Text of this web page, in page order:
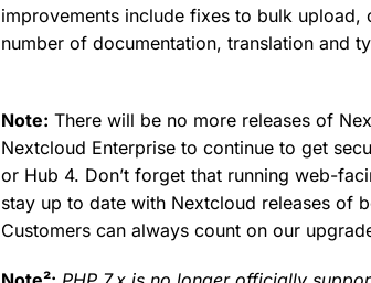
improvements include fixes to bulk
number of documentation, translation and
Note: There will be no more releases of
Nextcloud Enterprise to continue to get
or Hub 4. Don’t forget that running web-
stay up to date with Nextcloud releases of
Customers can always count on our